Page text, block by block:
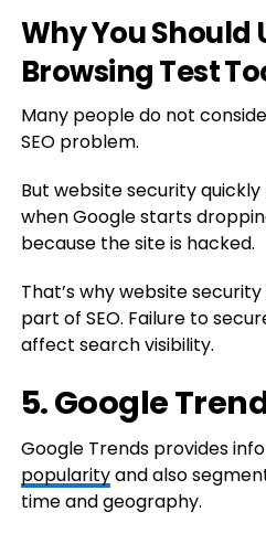
Why You Should
Browsing Test
Many people do not
SEO problem.
But website security quickly
when Google starts
because the site is hacked.
That’s why website
part of SEO. Failure to
affect search visibility.
5. Google
Google Trends provides
popularityand also
time and geography.